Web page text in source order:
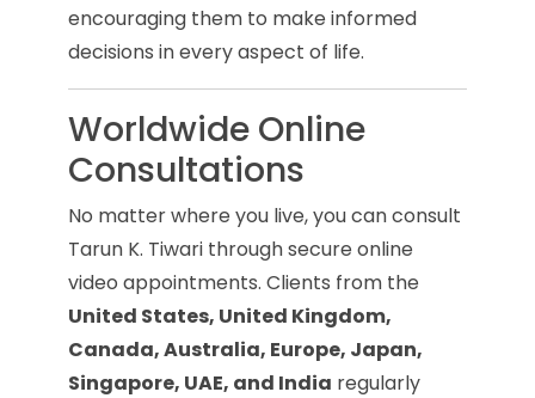
encouraging them to make informed
decisions in every aspect of life.
Worldwide Online
Consultations
No matter where you live, you can consult
Tarun K. Tiwari through secure online
video appointments. Clients from the
United States, United Kingdom,
Canada, Australia, Europe, Japan,
Singapore, UAE, and India regularly